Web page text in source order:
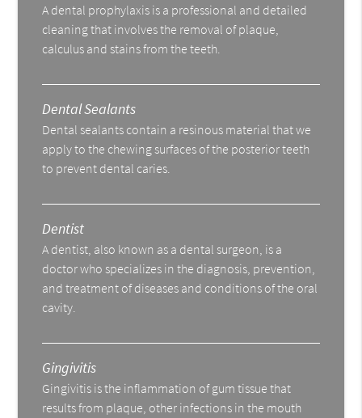
A dental prophylaxis is a professional and detailed
cleaning that involves the removal of plaque,
calculus and stains from the teeth.
Dental Sealants
Dental sealants contain a resinous material that we
apply to the chewing surfaces of the posterior teeth
to prevent dental caries.
Dentist
A dentist, also known as a dental surgeon, is a
doctor who specializes in the diagnosis, prevention,
and treatment of diseases and conditions of the oral
cavity.
Gingivitis
Gingivitis is the inflammation of gum tissue that
results from plaque, other infections in the mouth